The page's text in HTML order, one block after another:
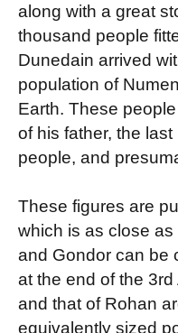
along with a great
thousand people
Dunedain arrived
population of
Earth. These
of his father, the
people, and
These figures are
which is as close
and Gondor can be
at the end of the
and that of Rohan
equivalently sized